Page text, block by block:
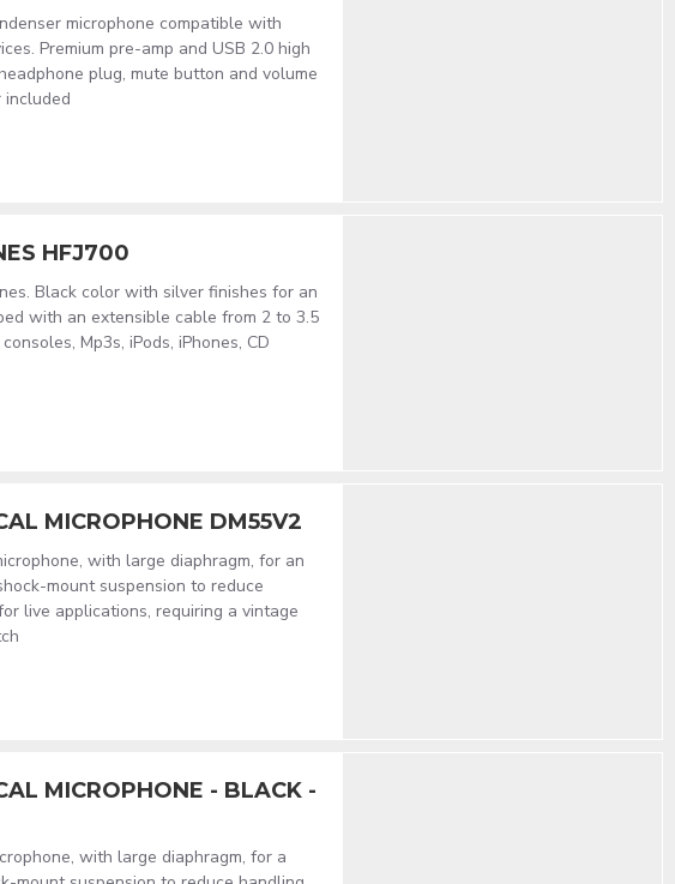
microphone compatible with
Premium pre-amp and USB 2.0 high
plug, mute button and volume
included
HFJ700
Black color with silver finishes for an
with an extensible cable from 2 to 3.5
Mp3s, iPods, iPhones, CD
MICROPHONE DM55V2
with large diaphragm, for an
mount suspension to reduce
live applications, requiring a vintage
MICROPHONE - BLACK -
with large diaphragm, for a